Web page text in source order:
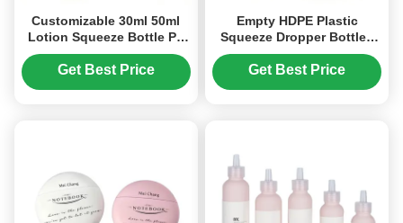
Customizable 30ml 50ml
Lotion Squeeze Bottle PE
Squeeze Dropper Bottle
(MC-1403)
Get Best Price
Empty HDPE Plastic
Squeeze Dropper Bottles
20ml 30ml 50ml Screen
Printing (MC-1404)
Get Best Price